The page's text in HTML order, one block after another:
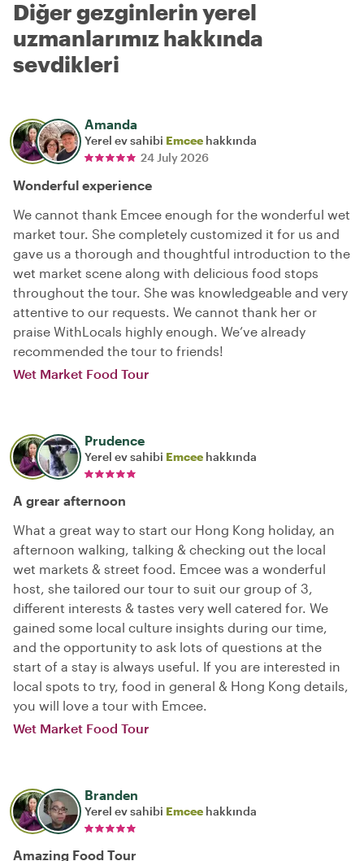
Diğer gezginlerin yerel
uzmanlarımız hakkında
sevdikleri
Amanda
Yerel ev sahibi Emcee hakkında
24 July 2026
Wonderful experience
We cannot thank Emcee enough for the wonderful wet
market tour. She completely customized it for us and
gave us a thorough and thoughtful introduction to the
wet market scene along with delicious food stops
throughout the tour. She was knowledgeable and very
attentive to our requests. We cannot thank her or
praise WithLocals highly enough. We’ve already
recommended the tour to friends!
Wet Market Food Tour
Prudence
Yerel ev sahibi Emcee hakkında
A grear afternoon
What a great way to start our Hong Kong holiday, an
afternoon walking, talking & checking out the local
wet markets & street food. Emcee was a wonderful
host, she tailored our tour to suit our group of 3,
different interests & tastes very well catered for. We
gained some local culture insights during our time,
and the opportunity to ask lots of questions at the
start of a stay is always useful. If you are interested in
local spots to try, food in general & Hong Kong details,
you will love a tour with Emcee.
Wet Market Food Tour
Branden
Yerel ev sahibi Emcee hakkında
Amazing Food Tour